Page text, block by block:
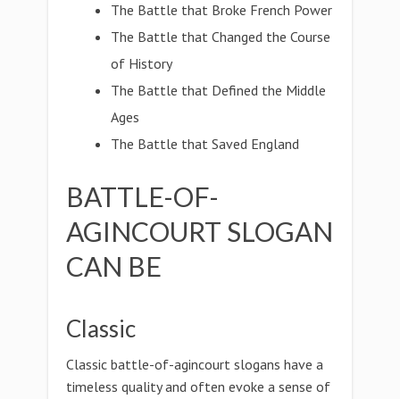
The Battle that Broke French Power
The Battle that Changed the Course
of History
The Battle that Defined the Middle
Ages
The Battle that Saved England
BATTLE-OF-
AGINCOURT SLOGAN
CAN BE
Classic
Classic battle-of-agincourt slogans have a
timeless quality and often evoke a sense of